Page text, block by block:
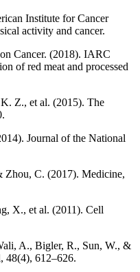
Institute for Cancer
activity and cancer.
Cancer. (2018). IARC
of red meat and processed
Z., et al. (2015). The
Journal of the National
Zhou, C. (2017). Medicine,
X., et al. (2011). Cell
A., Bigler, R., Sun, W., &
48(4), 612–626.